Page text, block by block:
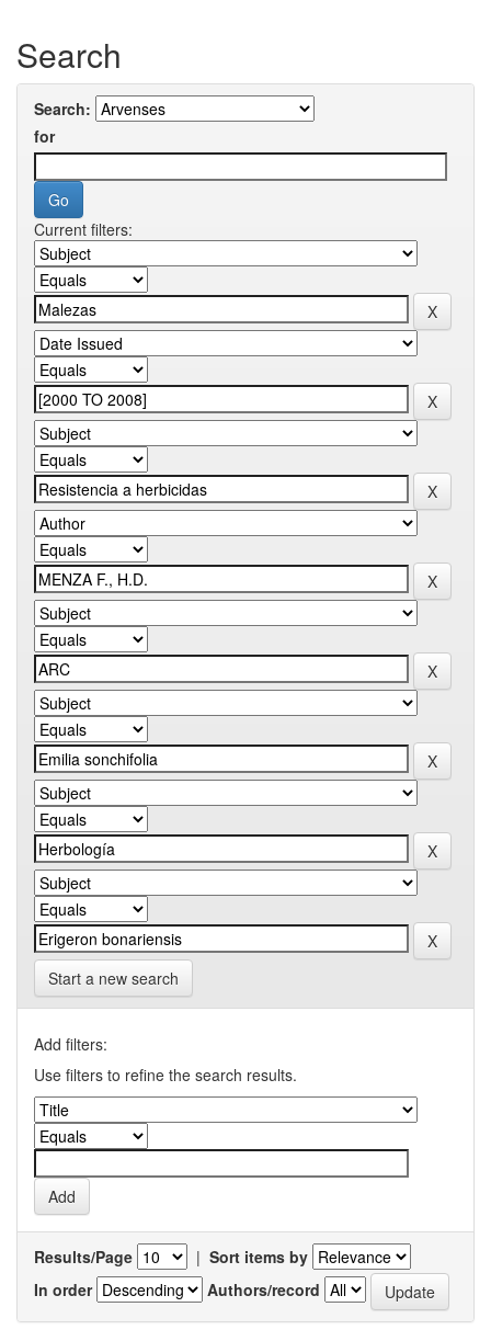
Search
Search:
for
Current filters:
Start a new search
Add filters:
Use filters to refine the search results.
Results/Page | Sort items by
In order
Authors/record